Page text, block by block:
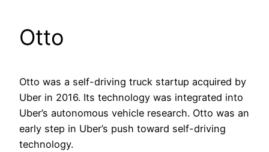
Otto
Otto was a self-driving truck startup acquired by
Uber in 2016. Its technology was integrated into
Uber’s autonomous vehicle research. Otto was an
early step in Uber’s push toward self-driving
technology.